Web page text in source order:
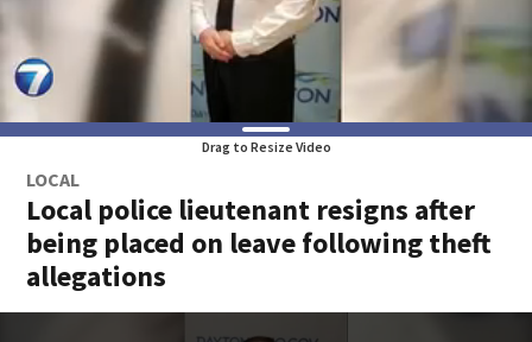
Drag to Resize Video
LOCAL
Local police lieutenant resigns after
being placed on leave following theft
allegations